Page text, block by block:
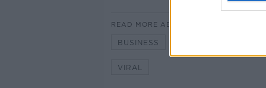
READ MORE ABOUT
BUSINESS
VIRAL